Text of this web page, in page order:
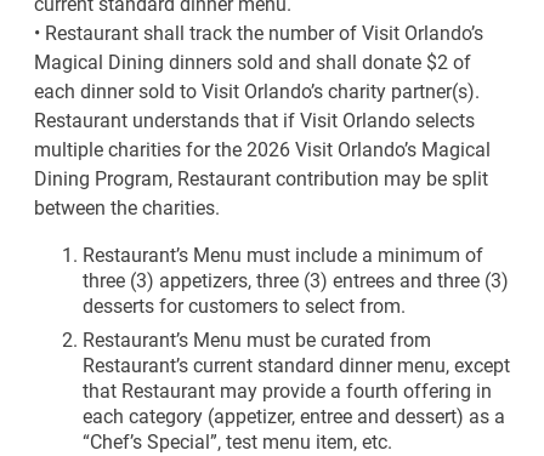
• Restaurant shall track the number of Visit Orlando’s
Magical Dining dinners sold and shall donate $2 of
each dinner sold to Visit Orlando’s charity partner(s).
Restaurant understands that if Visit Orlando selects
multiple charities for the 2026 Visit Orlando’s Magical
Dining Program, Restaurant contribution may be split
between the charities.​
Restaurant’s Menu must include a minimum of
three (3) appetizers, three (3) entrees and three (3)
desserts for customers to select from.
Restaurant’s Menu must be curated from
Restaurant’s current standard dinner menu, except
that Restaurant may provide a fourth offering in
each category (appetizer, entree and dessert) as a
“Chef’s Special”, test menu item, etc.